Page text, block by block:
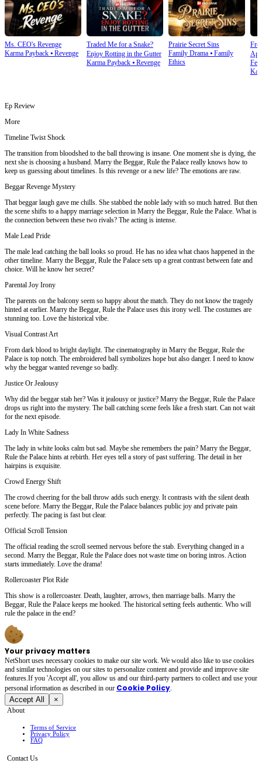
Ms. CEO's Revenge
Karma Payback ⦁ Revenge
Traded Me for a Snake?
Enjoy Rotting in the Gutter
Karma Payback⦁ Revenge
Prairie Secret Sins
Family Drama⦁ Family
Ethics
Ep Review
More
Timeline Twist Shock
The transition from bloodshed to the ball throwing is insane. One moment she is dying, the
next she is choosing a husband. Marry the Beggar, Rule the Palace really knows how to
keep us guessing about timelines. Is this revenge or a new life? The emotions are raw.
Beggar Revenge Mystery
That beggar laugh gave me chills. She stabbed the noble lady with so much hatred. But then
the scene shifts to a happy marriage selection in Marry the Beggar, Rule the Palace. What is
the connection between these two rivals? The acting is intense.
Male Lead Pride
The male lead catching the ball looks so proud. He has no idea what chaos happened in the
other timeline. Marry the Beggar, Rule the Palace sets up a great contrast between fate and
choice. Will he know her secret?
Parental Joy Irony
The parents on the balcony seem so happy about the match. They do not know the tragedy
hinted at earlier. Marry the Beggar, Rule the Palace uses this irony well. The costumes are
stunning too. Love the historical vibe.
Visual Contrast Art
From dark blood to bright daylight. The cinematography in Marry the Beggar, Rule the
Palace is top notch. The embroidered ball symbolizes hope but also danger. I need to know
why the beggar wanted revenge so badly.
Justice Or Jealousy
Why did the beggar stab her? Was it jealousy or justice? Marry the Beggar, Rule the Palace
drops us right into the mystery. The ball catching scene feels like a fresh start. Can not wait
for the next episode.
Lady In White Sadness
The lady in white looks calm but sad. Maybe she remembers the pain? Marry the Beggar,
Rule the Palace hints at rebirth. Her eyes tell a story of past suffering. The detail in her
hairpins is exquisite.
Crowd Energy Shift
The crowd cheering for the ball throw adds such energy. It contrasts with the silent death
scene before. Marry the Beggar, Rule the Palace balances public joy and private pain
perfectly. The pacing is fast but clear.
Official Scroll Tension
The official reading the scroll seemed nervous before the stab. Everything changed in a
second. Marry the Beggar, Rule the Palace does not waste time on boring intros. Action
starts immediately. Love the drama!
Rollercoaster Plot Ride
This show is a rollercoaster. Death, laughter, arrows, then marriage balls. Marry the
Beggar, Rule the Palace keeps me hooked. The historical setting feels authentic. Who will
rule the palace in the end?
Your privacy matters
NetShort uses necessary cookies to make our site work. We would also like to use cookies
and similar technologies on our sites to personalize content and provide and improve site
features.If you 'Accept all', you allow us and our third-party partners to collect and use your
personal irformation as described in our Cookie Policy.
Accept All ×
About
Terms of Service
Privacy Policy
FAQ
Contact Us